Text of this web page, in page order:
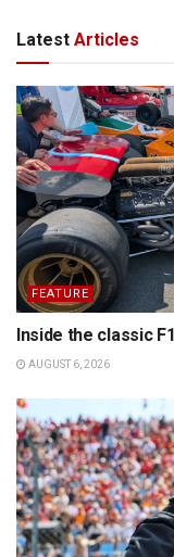
Latest Articles
FEATURE
Inside the classic
AUGUST 6, 2026